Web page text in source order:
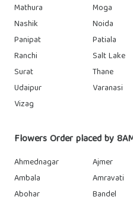
Mathura
Moga
Nashik
Noida
Panipat
Patiala
Ranchi
Salt Lake
Surat
Thane
Udaipur
Varanasi
Vizag
Flowers Order placed by
Ahmednagar Ajmer
Ambala
Amravati
Abohar
Bandel